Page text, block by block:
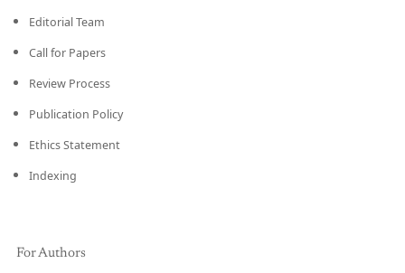
Editorial Team
Call for Papers
Review Process
Publication Policy
Ethics Statement
Indexing
For Authors